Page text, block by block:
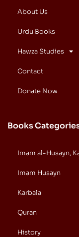
About Us
Urdu Books
Hawza Studies
Contact
Donate Now
Books
Imam al-Husayn,
Imam Husayn
Karbala
Quran
History